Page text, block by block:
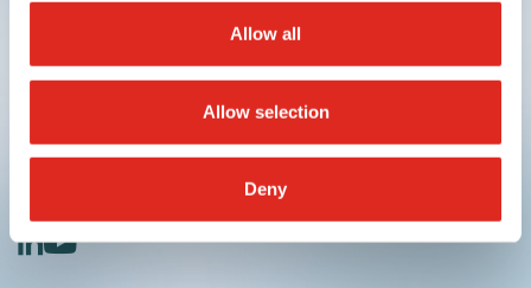
Allow all
Allow selection
Deny
linkedin
youtube